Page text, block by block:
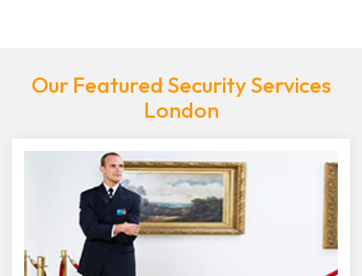
Our Featured Security Services
London